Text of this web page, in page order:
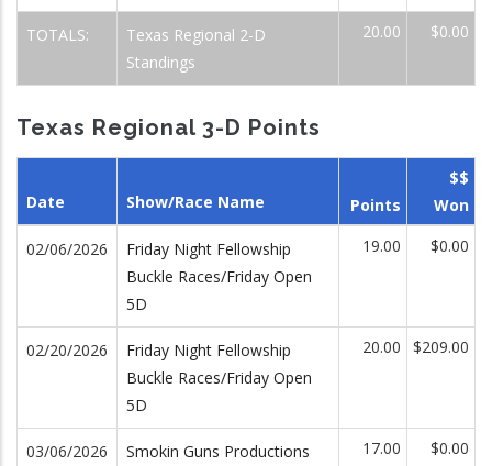
TOTALS:
Texas Regional 2-D
Standings
20.00 $0.00
Texas Regional 3-D Points
Date Show/Race Name Points
$$
Won
02/06/2026
Friday Night Fellowship
Buckle Races/Friday Open
5D
19.00 $0.00
02/20/2026
Friday Night Fellowship
Buckle Races/Friday Open
5D
20.00 $209.00
03/06/2026
Smokin Guns Productions
17.00 $0.00